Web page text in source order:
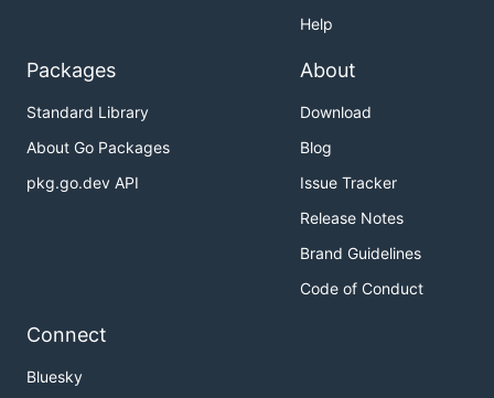
Help
Packages
Standard Library
About Go Packages
pkg.go.dev API
About
Download
Blog
Issue Tracker
Release Notes
Brand Guidelines
Code of Conduct
Connect
Bluesky